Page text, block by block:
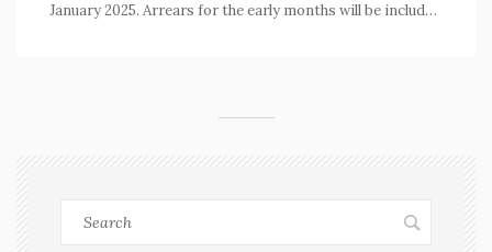
January 2025. Arrears for the early months will be included